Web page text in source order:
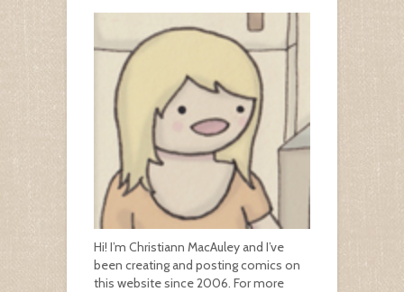
Hi! I’m Christiann MacAuley and I’ve
been creating and posting comics on
this website since 2006. For more